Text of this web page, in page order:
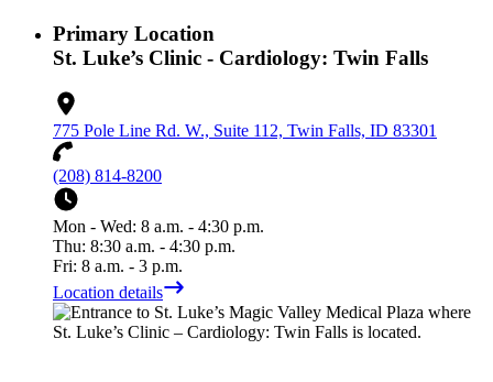
Primary Location
St. Luke’s Clinic - Cardiology: Twin Falls
775 Pole Line Rd. W., Suite 112, Twin Falls, ID 83301
(208) 814-8200
Mon - Wed: 8 a.m. - 4:30 p.m.
Thu: 8:30 a.m. - 4:30 p.m.
Fri: 8 a.m. - 3 p.m.
Location details